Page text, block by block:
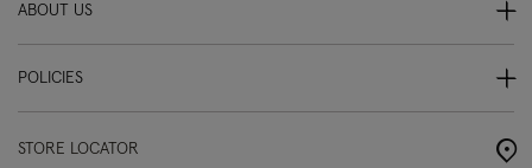
ABOUT US
POLICIES
STORE LOCATOR